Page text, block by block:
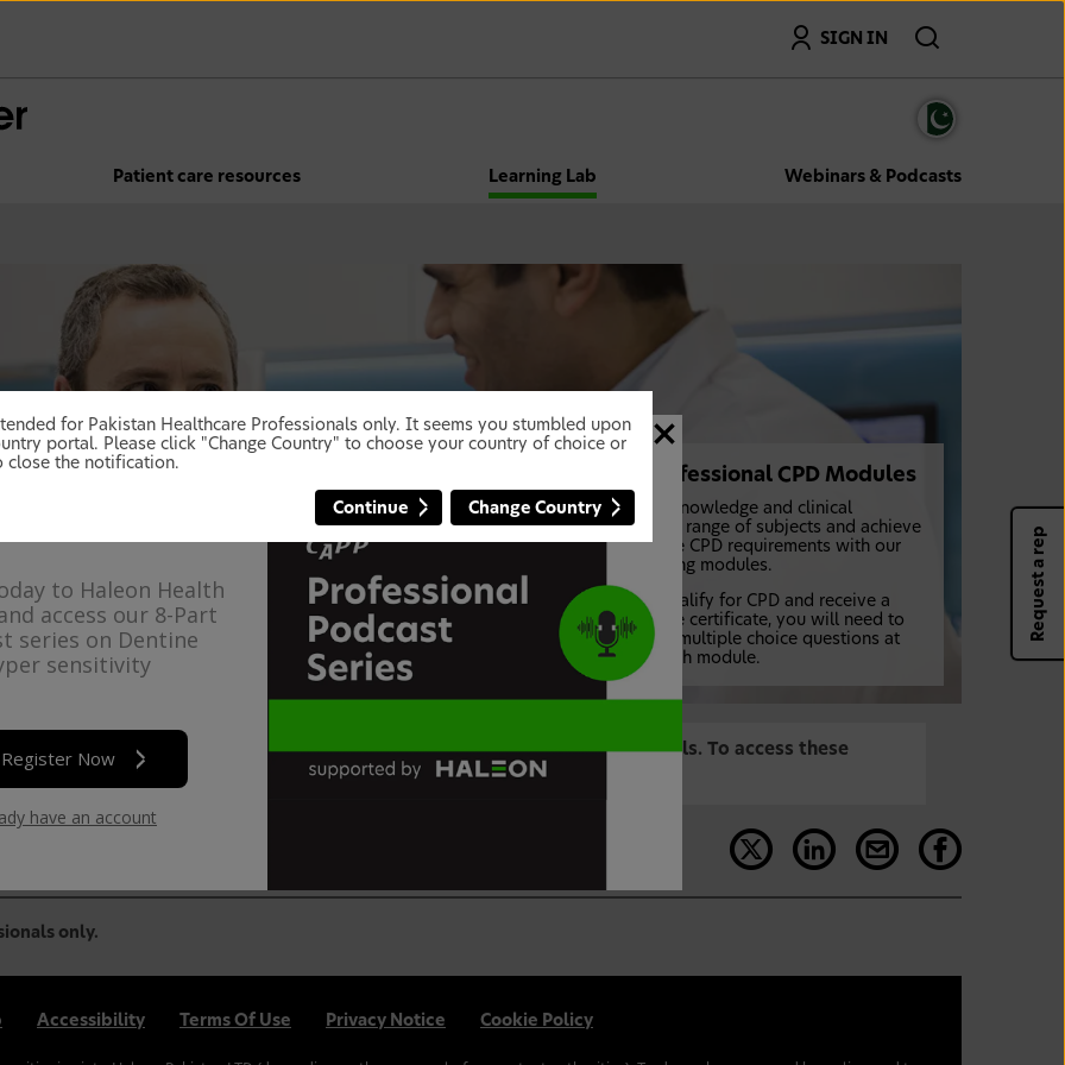
SIGN IN
Search
Patient care resources Learning Lab Webinars & Podcasts
Dental Professional CPD Modules
Further your knowledge and clinical
expertise on a range of subjects and achieve
your verifiable CPD requirements with our
tailored training modules.
In order to qualify for CPD and receive a
downloadable certificate, you will need to
complete the multiple choice questions at
the end of each module.
is happy to offer complimentary CPD Modules to Health Care Professionals. To access these
loginorcreate an account
only.
Accessibility Terms Of Use Privacy Notice Cookie Policy
Request a rep
for Pakistan Healthcare Professionals only. It seems you stumbled upon
portal. Please click "Change Country" to choose your country of choice or
close the notification.
Continue Change Country
to Haleon Health
access our 8-Part
series on Dentine
sensitivity
Register Now
have an account